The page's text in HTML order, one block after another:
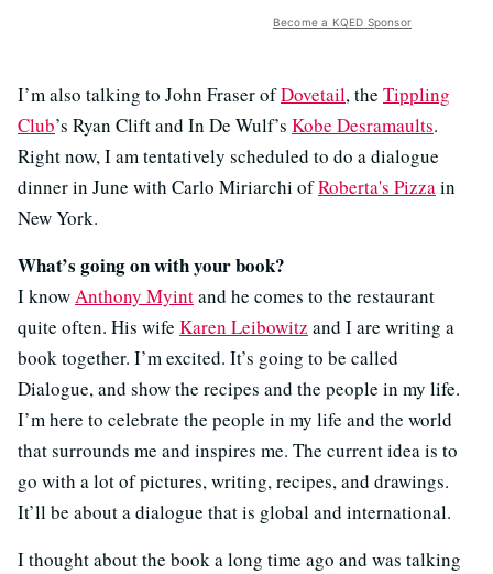
Become a KQED Sponsor
I’m also talking to John Fraser ofDovetail, the Tippling
Club’s Ryan Clift and In De Wulf’s Kobe Desramaults.
Right now, I am tentatively scheduled to do a dialogue
dinner in June with Carlo Miriarchi ofRoberta's Pizzain
New York.
What’s going on with your book?
I knowAnthony Myintand he comes to the restaurant
quite often. His wife Karen Leibowitz and I are writing a
book together. I’m excited. It’s going to be called
Dialogue, and show the recipes and the people in my life.
I’m here to celebrate the people in my life and the world
that surrounds me and inspires me. The current idea is to
go with a lot of pictures, writing, recipes, and drawings.
It’ll be about a dialogue that is global and international.
I thought about the book a long time ago and was talking